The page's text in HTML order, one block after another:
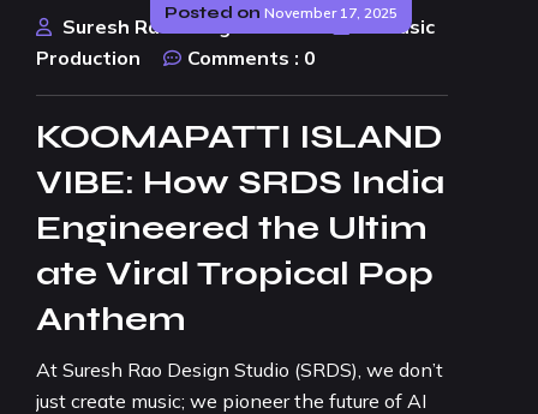
Posted on November 17, 2025
Suresh Rao Design Studio
AI Music
Production
Comments : 0
KOOMAPATTI ISLAND
VIBE: How SRDS India
Engineered the Ultim
ate Viral Tropical Pop
Anthem
At Suresh Rao Design Studio (SRDS), we don’t
just create music; we pioneer the future of AI